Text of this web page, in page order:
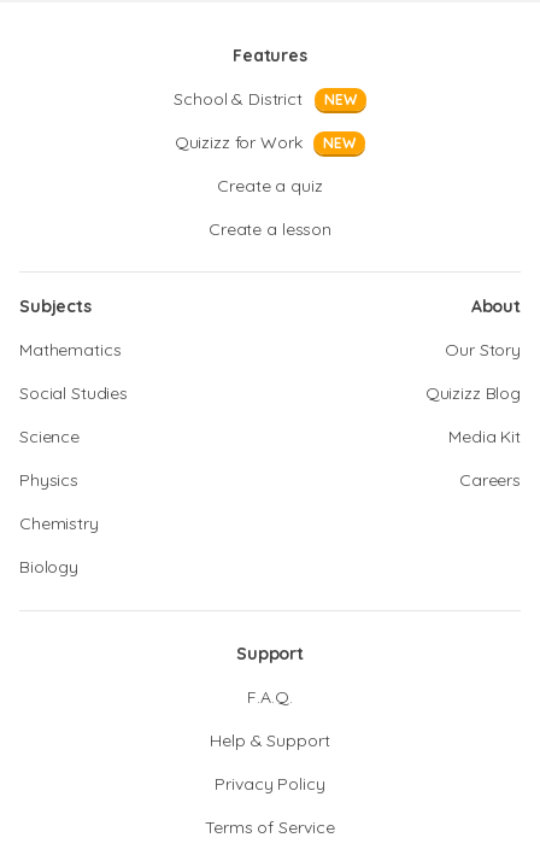
Features
School & District
NEW
Quizizz for Work NEW
Create a quiz
Create a lesson
Subjects
Mathematics
Social Studies
Science
Physics
Chemistry
Biology
About
Our Story
Quizizz Blog
Media Kit
Careers
Support
F.A.Q.
Help & Support
Privacy Policy
Terms of Service